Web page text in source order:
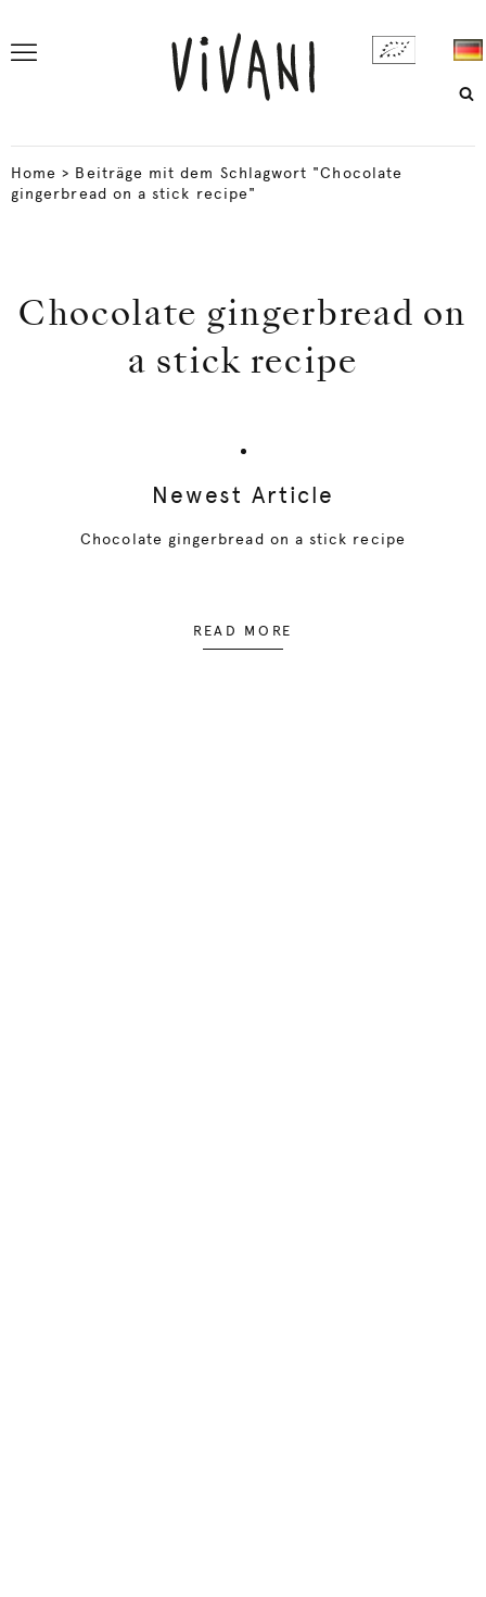
Home > Beiträge mit dem Schlagwort "Chocolate
gingerbread on a stick recipe"
Chocolate gingerbread on
a stick recipe
Newest Article
Chocolate gingerbread on a stick recipe
READ MORE